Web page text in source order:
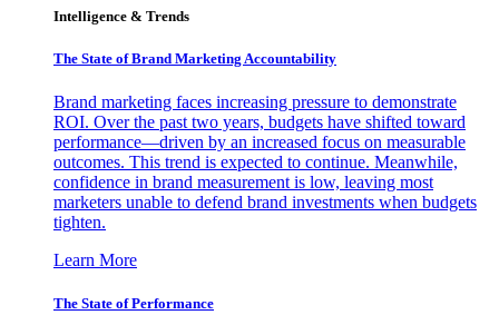
Intelligence & Trends
The State of Brand Marketing Accountability
Brand marketing faces increasing pressure to demonstrate
ROI. Over the past two years, budgets have shifted toward
performance—driven by an increased focus on measurable
outcomes. This trend is expected to continue. Meanwhile,
confidence in brand measurement is low, leaving most
marketers unable to defend brand investments when budgets
tighten.
Learn More
The State of Performance